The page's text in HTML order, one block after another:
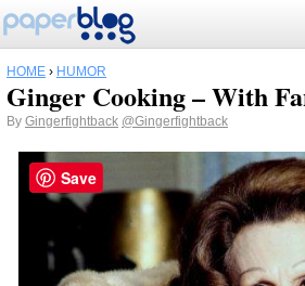
HOME › HUMOR
Ginger Cooking – With
By Gingerfightback @Gingerfightback
Save